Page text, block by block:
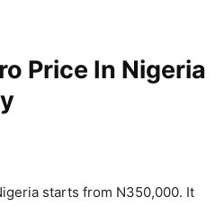
Price In Nigeria
starts from N350,000. It